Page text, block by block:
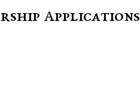
Applications